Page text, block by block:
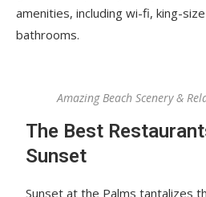
amenities, including wi-fi, king-
bathrooms.
Amazing Beach Scenery &
The Best
Sunset
Sunset at the Palms tantalizes